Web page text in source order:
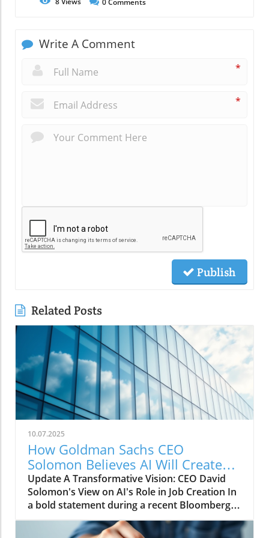
Write A Comment
*
*
Publish
Related Posts
10.07.2025
How Goldman Sachs CEO
Solomon Believes AI Will Create
More Jobs Than It Eliminates
Update A Transformative Vision: CEO David
Solomon's View on AI's Role in Job Creation In
a bold statement during a recent Bloomberg
conversation, Goldman Sachs CEO David
Solomon expressed optimism about the